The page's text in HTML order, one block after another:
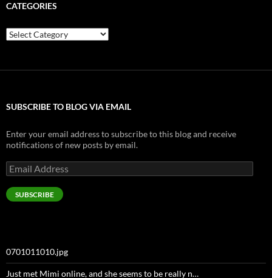
CATEGORIES
Categories
SUBSCRIBE TO BLOG VIA EMAIL
Enter your email address to subscribe to this blog and receive
notifications of new posts by email.
Email
Address
SUBSCRIBE
0701011010.jpg
Just met Mimi online, and she seems to be really n…